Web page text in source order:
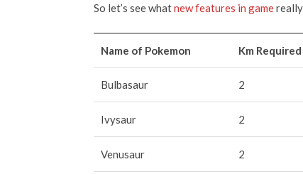
So let’s see whatnew features in game
Name of Pokemon Km
Bulbasaur 2
Ivysaur 2
Venusaur 2